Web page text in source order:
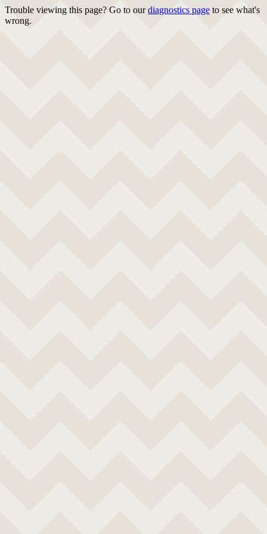
Trouble viewing this page? Go to ourdiagnostics page to see what's
wrong.